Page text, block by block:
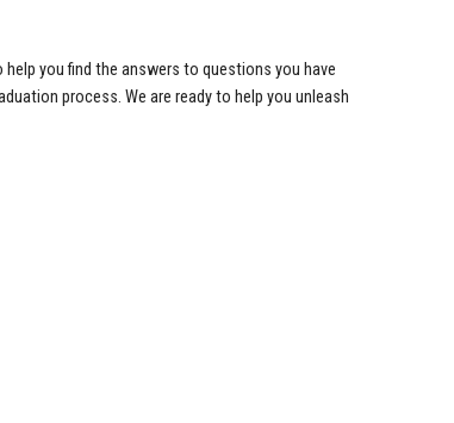
help you find the answers to questions you have
process. We are ready to help you unleash